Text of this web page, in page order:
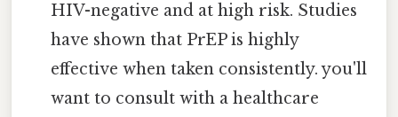
HIV-negative and at high risk. Studies
have shown that PrEP is highly
effective when taken consistently. you'll
want to consult with a healthcare